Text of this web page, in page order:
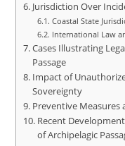
Jurisdiction Over
Coastal State
International Law
Cases Illustrating
Passage
Impact of
Sovereignty
Preventive Measures
Recent
of Archipelagic